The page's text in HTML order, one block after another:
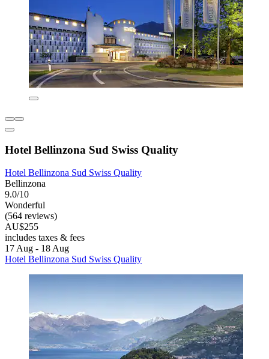
Hotel Bellinzona Sud Swiss Quality
Hotel Bellinzona Sud Swiss Quality
Bellinzona
9.0/10
Wonderful
(564 reviews)
AU$255
includes taxes & fees
17 Aug - 18 Aug
Hotel Bellinzona Sud Swiss Quality